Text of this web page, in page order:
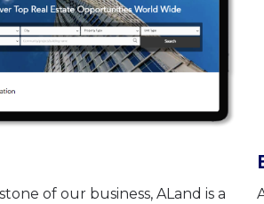
of our business, ALand is a